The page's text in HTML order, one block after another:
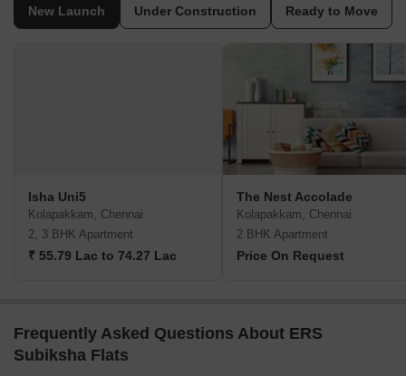
New Launch Under Construction Ready to Move
Isha Uni5
Kolapakkam, Chennai
2, 3 BHK Apartment
₹ 55.79 Lac to 74.27 Lac
The Nest Accolade
Kolapakkam, Chennai
2 BHK Apartment
Price On Request
Frequently Asked Questions About ERS
Subiksha Flats